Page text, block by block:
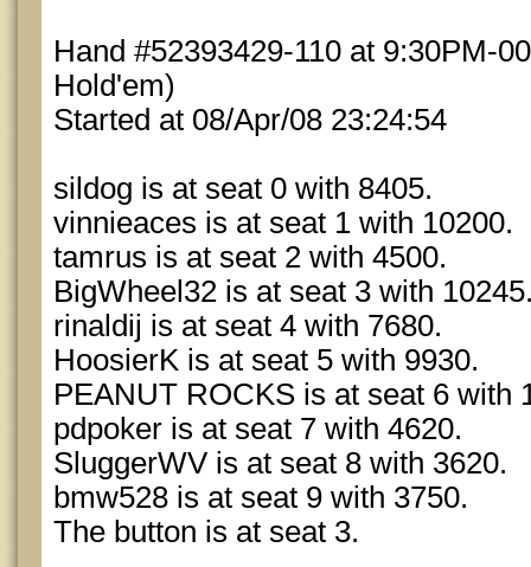
Hand #52393429-110 at 9:30PM-
Hold'em)
Started at 08/Apr/08 23:24:54
sildog is at seat 0 with 8405.
vinnieaces is at seat 1 with 10200.
tamrus is at seat 2 with 4500.
BigWheel32 is at seat 3 with
rinaldij is at seat 4 with 7680.
HoosierK is at seat 5 with 9930.
PEANUT ROCKS is at seat 6 with
pdpoker is at seat 7 with 4620.
SluggerWV is at seat 8 with 3620.
bmw528 is at seat 9 with 3750.
The button is at seat 3.